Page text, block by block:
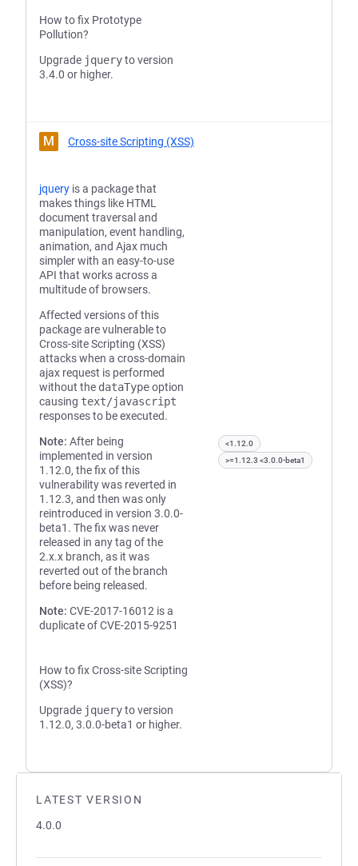
LATEST VERSION
4.0.0
How to fix Prototype
Pollution?
Upgrade jqueryto version
3.4.0 or higher.
M Cross-site Scripting (XSS)
jquery is a package that
makes things like HTML
document traversal and
manipulation, event handling,
animation, and Ajax much
simpler with an easy-to-use
API that works across a
multitude of browsers.
Affected versions of this
package are vulnerable to
Cross-site Scripting (XSS)
attacks when a cross-domain
ajax request is performed
without the dataTypeoption
causing text/javascript
responses to be executed.
Note: After being
implemented in version
1.12.0, the fix of this
vulnerability was reverted in
1.12.3, and then was only
reintroduced in version 3.0.0-
beta1. The fix was never
released in any tag of the
2.x.x branch, as it was
reverted out of the branch
before being released.
Note: CVE-2017-16012 is a
duplicate of CVE-2015-9251
How to fix Cross-site Scripting
(XSS)?
Upgrade jqueryto version
1.12.0, 3.0.0-beta1 or higher.
<1.12.0
>=1.12.3 <3.0.0-beta1